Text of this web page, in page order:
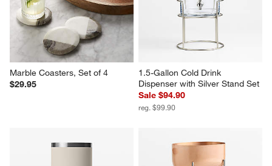
Marble Coasters, Set of 4
$29.95
1.5-Gallon Cold Drink
Dispenser with Silver Stand Set
Sale $94.90
reg. $99.90